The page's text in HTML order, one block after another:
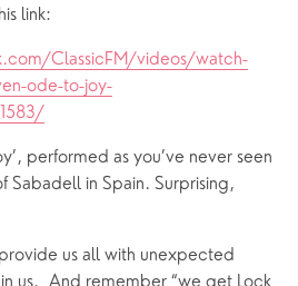
link:
ClassicFM/videos/watch-
ode-to-joy-
performed as you’ve never seen
Sabadell in Spain. Surprising,
us all with unexpected